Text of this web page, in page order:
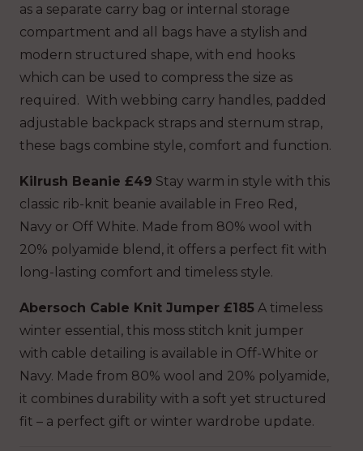
as a separate carry bag or internal storage
compartment and all bags have a stylish and
modern structured shape, with end hooks
which can be used to compress the size as
required. With webbing carry handles, padded
adjustable backpack straps and sternum strap,
these bags combine style, comfort and function.
Kilrush Beanie £49 Stay warm in style with this
classic rib-knit beanie available in Freo Red,
Navy or Off White. Made from 80% wool with
20% polyamide blend, it offers a perfect fit with
long-lasting comfort and timeless style.
Abersoch Cable Knit Jumper £185 A timeless
winter essential, this moss stitch knit jumper
with cable detailing is available in Off-White or
Navy. Made from 80% wool and 20% polyamide,
it combines durability with a soft yet structured
fit – a perfect gift or winter wardrobe update.